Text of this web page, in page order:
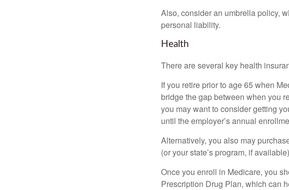
Also, consider an umbrella policy,
personal liability.
Health
There are several key health
If you retire prior to age 65 when
bridge the gap between when you
you may want to consider getting
until the employer’s annual
Alternatively, you also may
(or your state’s program, if
Once you enroll in Medicare, you
Prescription Drug Plan, which can